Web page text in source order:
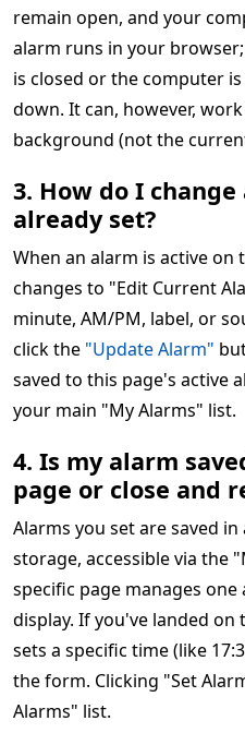
remain open, and your
alarm runs in your
is closed or the computer
down. It can, however,
background (not the
3. How do I
already set?
When an alarm is active on
changes to "Edit Current
minute, AM/PM, label, or
click the "Update Alarm"
saved to this page's active
your main "My Alarms" list.
4. Is my alarm
page or close and
Alarms you set are saved
storage, accessible via the
specific page manages
display. If you've landed on
sets a specific time (like
the form. Clicking "Set
Alarms" list.